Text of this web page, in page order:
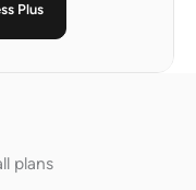
Plus
plans